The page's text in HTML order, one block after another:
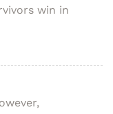
win in